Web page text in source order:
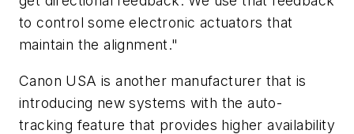
to control some electronic actuators that
maintain the alignment."
Canon USA is another manufacturer that is
introducing new systems with the auto-
tracking feature that provides higher availability